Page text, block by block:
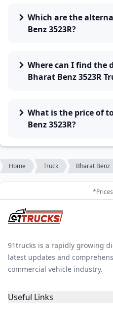
Which are the
Benz 3523R?
Where can I find the
Bharat Benz 3523R
What is the price of
Benz 3523R?
Home Truck Bharat Benz
91trucks is a rapidly growing
latest updates and
commercial vehicle industry.
Useful Links